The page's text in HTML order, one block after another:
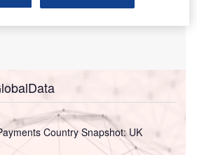
Country Snapshot: UK